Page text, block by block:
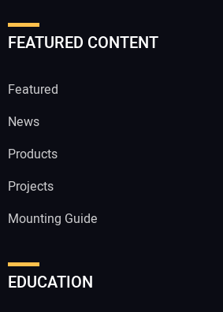
FEATURED CONTENT
Featured
News
Products
Projects
Mounting Guide
EDUCATION